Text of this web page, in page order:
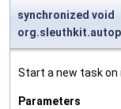
synchronized void
Start a new task on
Parameters